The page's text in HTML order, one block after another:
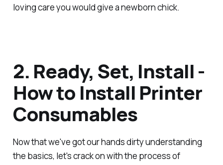
loving care you would give a newborn chick.
2. Ready, Set, Install -
How to Install Printer
Consumables
Now that we've got our hands dirty understanding
the basics, let's crack on with the process of